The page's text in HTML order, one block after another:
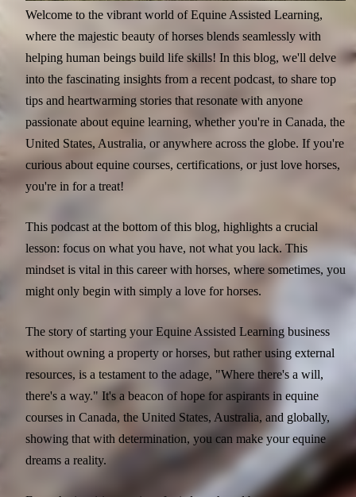
Welcome to the vibrant world of Equine Assisted Learning,
where the majestic beauty of horses blends seamlessly with
helping human beings build life skills! In this blog, we'll delve
into the fascinating insights from a recent podcast, to share top
tips and heartwarming stories that resonate with anyone
passionate about equine learning, whether you're in Canada, the
United States, Australia, or anywhere across the globe. If you're
curious about equine courses, certifications, or just love horses,
you're in for a treat!
This podcast at the bottom of this blog, highlights a crucial
lesson: focus on what you have, not what you lack. This
mindset is vital in this career with horses, where sometimes, you
might only begin with simply a love for horses.
The story of starting your Equine Assisted Learning business
without owning a property or horses, but rather using external
resources, is a testament to the adage, "Where there's a will,
there's a way." It's a beacon of hope for aspirants in equine
courses in Canada, the United States, Australia, and globally,
showing that with determination, you can make your equine
dreams a reality.